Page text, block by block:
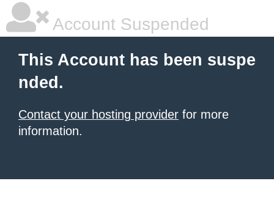
Account Suspended
This Account has been suspe
nded.
Contact your hosting provider for more
information.